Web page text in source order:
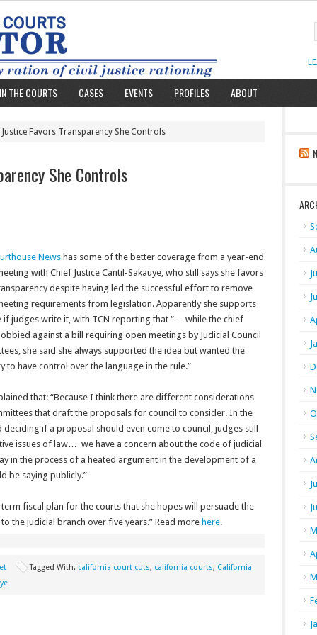
THE COURTS CASES EVENTS PROFILES ABOUT
Justice Favors Transparency She Controls
She Controls
News has some of the better coverage from a year-end
with Chief Justice Cantil-Sakauye, who still says she favors
despite having led the successful effort to remove
requirements from legislation. Apparently she supports
if judges write it, with TCN reporting that “… while the chief
against a bill requiring open meetings by Judicial Council
she said she always supported the idea but wanted the
to have control over the language in the rule.”
that: “Because I think there are different considerations
that draft the proposals for council to consider. In the
if a proposal should even come to council, judges still
issues of law… we have a concern about the code of judicial
in the process of a heated argument in the development of a
be saying publicly.”
fiscal plan for the courts that she hopes will persuade the
the judicial branch over five years.” Read more here.
Tagged With: california court cuts, california courts, California